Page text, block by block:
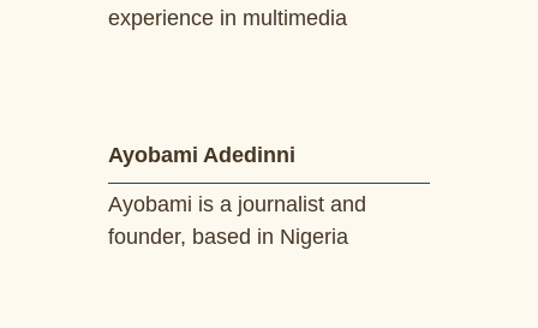
experience in multimedia
Ayobami Adedinni
Ayobami is a journalist and
founder, based in Nigeria